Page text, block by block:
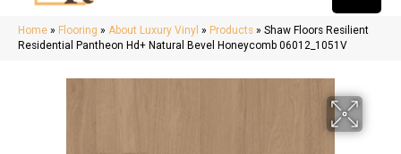
Home » Flooring » About Luxury Vinyl » Products » Shaw Floors Resilient
Residential Pantheon Hd+ Natural Bevel Honeycomb 06012_1051V